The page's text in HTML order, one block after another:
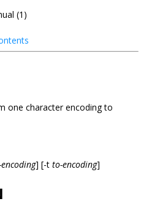
(1)
one character encoding to
] [-t to-encoding]